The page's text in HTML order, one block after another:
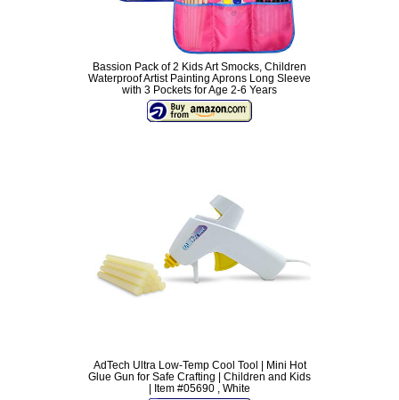
Bassion Pack of 2 Kids Art Smocks, Children
Waterproof Artist Painting Aprons Long Sleeve
with 3 Pockets for Age 2-6 Years
AdTech Ultra Low-Temp Cool Tool | Mini Hot
Glue Gun for Safe Crafting | Children and Kids
| Item #05690 , White